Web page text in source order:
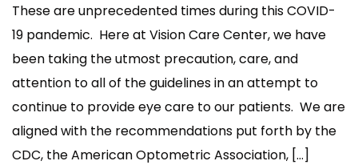
These are unprecedented times during this COVID-
19 pandemic. Here at Vision Care Center, we have
been taking the utmost precaution, care, and
attention to all of the guidelines in an attempt to
continue to provide eye care to our patients. We are
aligned with the recommendations put forth by the
CDC, the American Optometric Association, […]